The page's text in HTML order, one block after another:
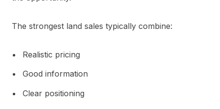
The strongest land sales typically combine:
Realistic pricing
Good information
Clear positioning